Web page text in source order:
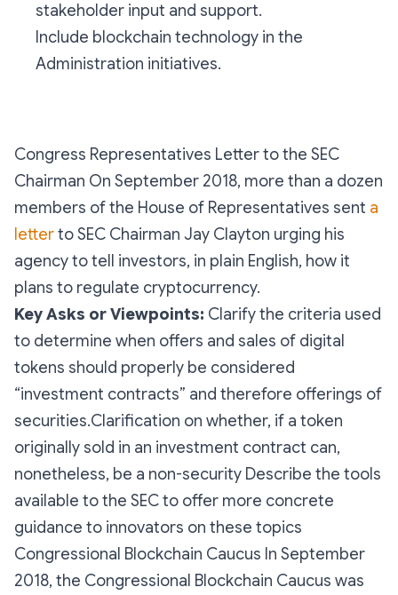
stakeholder input and support.
Include blockchain technology in the
Administration initiatives.
Congress Representatives Letter to the SEC
Chairman On September 2018, more than a dozen
members of the House of Representatives sent a
letterto SEC Chairman Jay Clayton urging his
agency to tell investors, in plain English, how it
plans to regulate cryptocurrency.
Key Asks or Viewpoints: Clarify the criteria used
to determine when offers and sales of digital
tokens should properly be considered
“investment contracts” and therefore offerings of
securities.Clarification on whether, if a token
originally sold in an investment contract can,
nonetheless, be a non-security Describe the tools
available to the SEC to offer more concrete
guidance to innovators on these topics
Congressional Blockchain Caucus In September
2018, the Congressional Blockchain Caucus was